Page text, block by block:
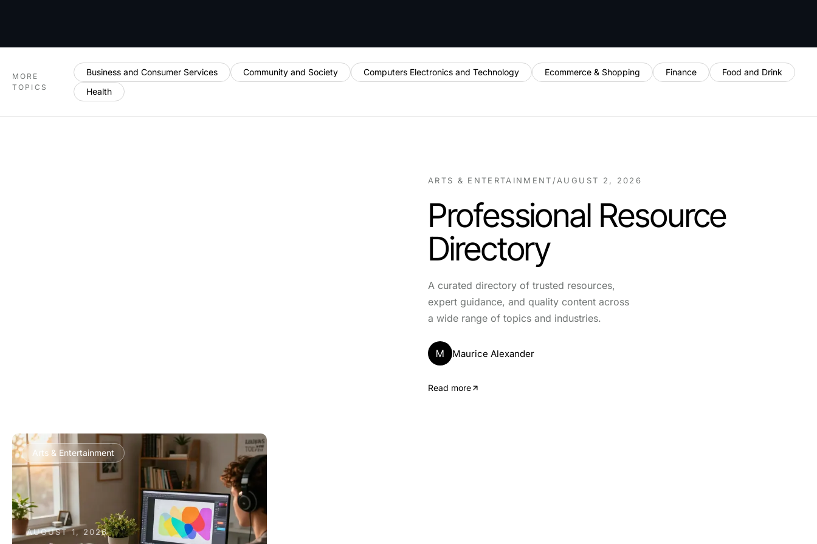
MORE
TOPICS
Business and Consumer Services Community and Society Computers Electronics and Technology Ecommerce & Shopping Finance
Food and Drink
Health
ARTS & ENTERTAINMENT /AUGUST 2, 2026
Professional Resource
Directory
A curated directory of trusted resources,
expert guidance, and quality content across
a wide range of topics and industries.
M Maurice Alexander
Read more
Arts & Entertainment
AUGUST 1, 2026